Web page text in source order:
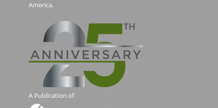
America.
A Publication of